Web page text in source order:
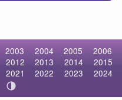
2003 2004 2005
2006
2012 2013 2014
2015
2021 2022 2023
2024